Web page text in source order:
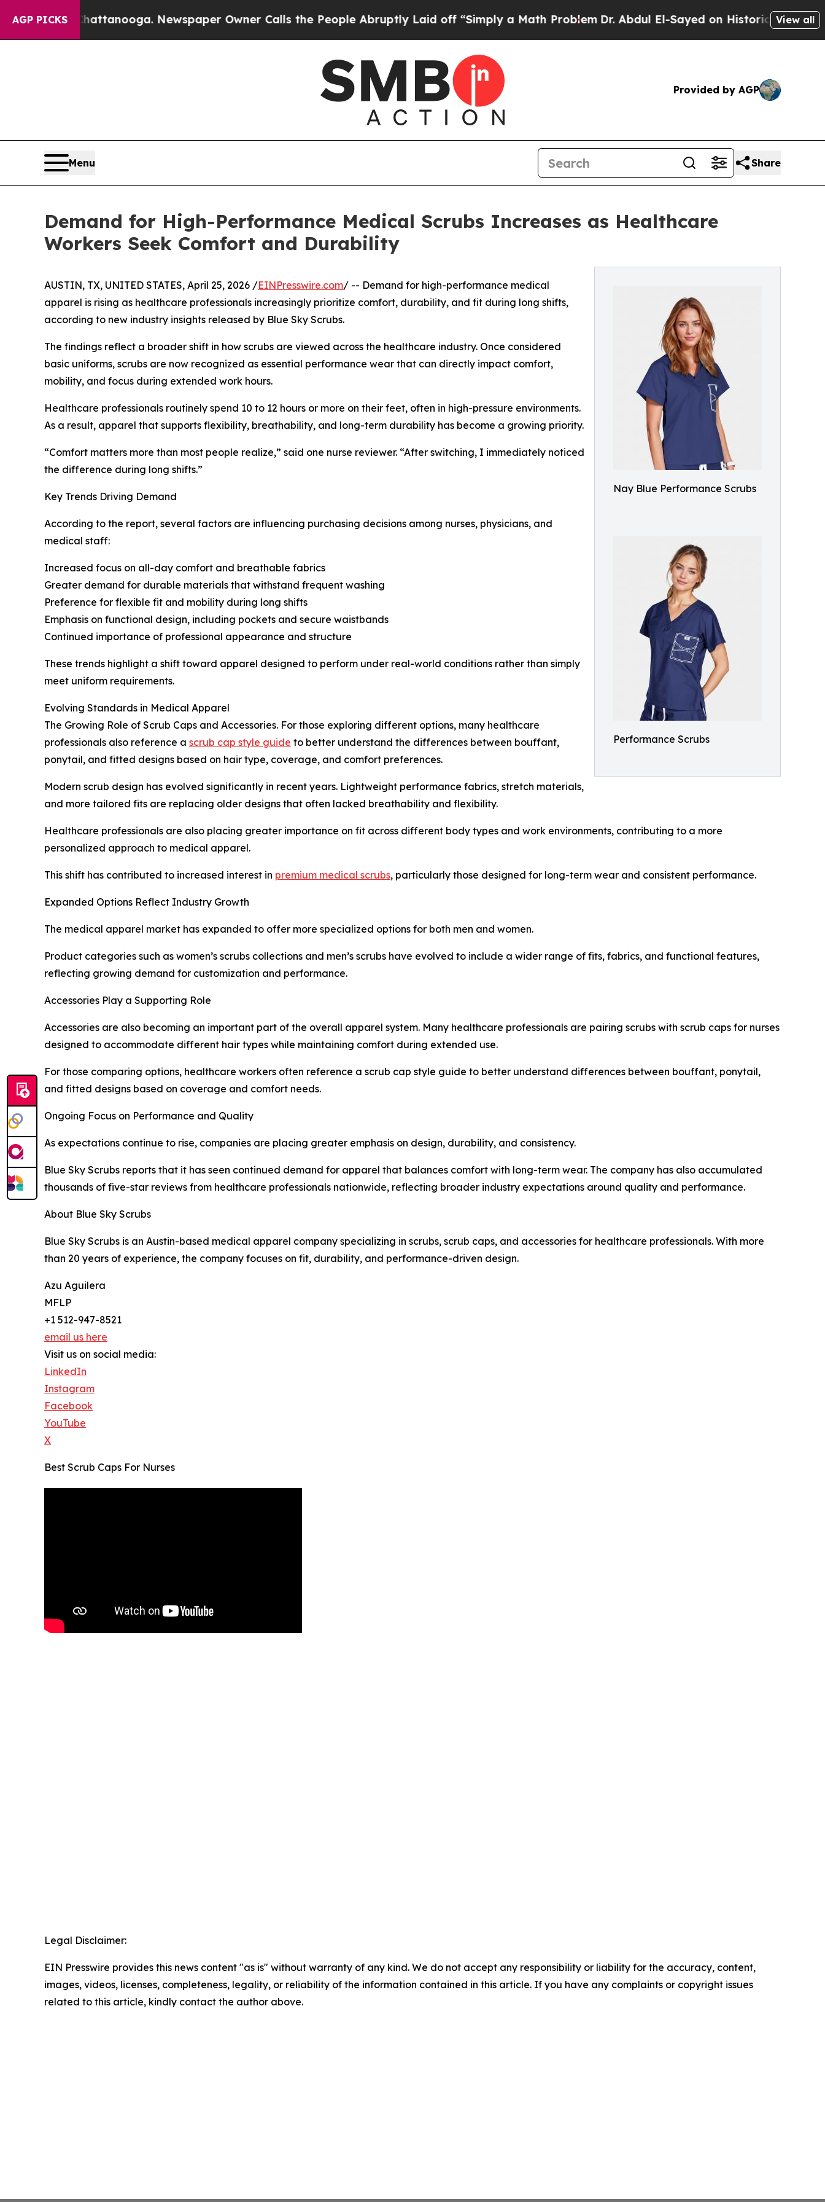
AGP PICKS
Chattanooga. Newspaper Owner Calls the People Abruptly Laid off “Simply a Math ProblemDr. Abdul El-Sayed on Historic Michigan Win:View all
Provided by AGP
Menu Share
Demand for High-Performance Medical Scrubs Increases as Healthcare
Workers Seek Comfort and Durability
Nay Blue Performance Scrubs
Performance Scrubs
AUSTIN, TX, UNITED STATES, April 25, 2026 /EINPresswire.com/ -- Demand for high-performance medical
apparel is rising as healthcare professionals increasingly prioritize comfort, durability, and fit during long shifts,
according to new industry insights released by Blue Sky Scrubs.
The findings reflect a broader shift in how scrubs are viewed across the healthcare industry. Once considered
basic uniforms, scrubs are now recognized as essential performance wear that can directly impact comfort,
mobility, and focus during extended work hours.
Healthcare professionals routinely spend 10 to 12 hours or more on their feet, often in high-pressure environments.
As a result, apparel that supports flexibility, breathability, and long-term durability has become a growing priority.
“Comfort matters more than most people realize,” said one nurse reviewer. “After switching, I immediately noticed
the difference during long shifts.”
Key Trends Driving Demand
According to the report, several factors are influencing purchasing decisions among nurses, physicians, and
medical staff:
Increased focus on all-day comfort and breathable fabrics
Greater demand for durable materials that withstand frequent washing
Preference for flexible fit and mobility during long shifts
Emphasis on functional design, including pockets and secure waistbands
Continued importance of professional appearance and structure
These trends highlight a shift toward apparel designed to perform under real-world conditions rather than simply
meet uniform requirements.
Evolving Standards in Medical Apparel
The Growing Role of Scrub Caps and Accessories. For those exploring different options, many healthcare
professionals also reference a scrub cap style guide to better understand the differences between bouffant,
ponytail, and fitted designs based on hair type, coverage, and comfort preferences.
Modern scrub design has evolved significantly in recent years. Lightweight performance fabrics, stretch materials,
and more tailored fits are replacing older designs that often lacked breathability and flexibility.
Healthcare professionals are also placing greater importance on fit across different body types and work environments, contributing to a more
personalized approach to medical apparel.
This shift has contributed to increased interest in premium medical scrubs, particularly those designed for long-term wear and consistent performance.
Expanded Options Reflect Industry Growth
The medical apparel market has expanded to offer more specialized options for both men and women.
Product categories such as women’s scrubs collections and men’s scrubs have evolved to include a wider range of fits, fabrics, and functional features,
reflecting growing demand for customization and performance.
Accessories Play a Supporting Role
Accessories are also becoming an important part of the overall apparel system. Many healthcare professionals are pairing scrubs with scrub caps for nurses
designed to accommodate different hair types while maintaining comfort during extended use.
For those comparing options, healthcare workers often reference a scrub cap style guide to better understand differences between bouffant, ponytail,
and fitted designs based on coverage and comfort needs.
Ongoing Focus on Performance and Quality
As expectations continue to rise, companies are placing greater emphasis on design, durability, and consistency.
Blue Sky Scrubs reports that it has seen continued demand for apparel that balances comfort with long-term wear. The company has also accumulated
thousands of five-star reviews from healthcare professionals nationwide, reflecting broader industry expectations around quality and performance.
About Blue Sky Scrubs
Blue Sky Scrubs is an Austin-based medical apparel company specializing in scrubs, scrub caps, and accessories for healthcare professionals. With more
than 20 years of experience, the company focuses on fit, durability, and performance-driven design.
Azu Aguilera
MFLP
+1 512-947-8521
email us here
Visit us on social media:
LinkedIn
Instagram
Facebook
YouTube
X
Best Scrub Caps For Nurses
Legal Disclaimer:
EIN Presswire provides this news content "as is" without warranty of any kind. We do not accept any responsibility or liability for the accuracy, content,
images, videos, licenses, completeness, legality, or reliability of the information contained in this article. If you have any complaints or copyright issues
related to this article, kindly contact the author above.